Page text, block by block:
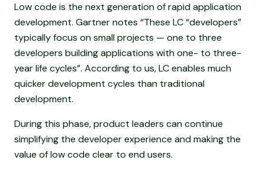
Low code is the next generation of rapid application
development. Gartner notes “These LC “developers”
typically focus on small projects — one to three
developers building applications with one- to three-
year life cycles”. According to us, LC enables much
quicker development cycles than traditional
development.
During this phase, product leaders can continue
simplifying the developer experience and making the
value of low code clear to end users.